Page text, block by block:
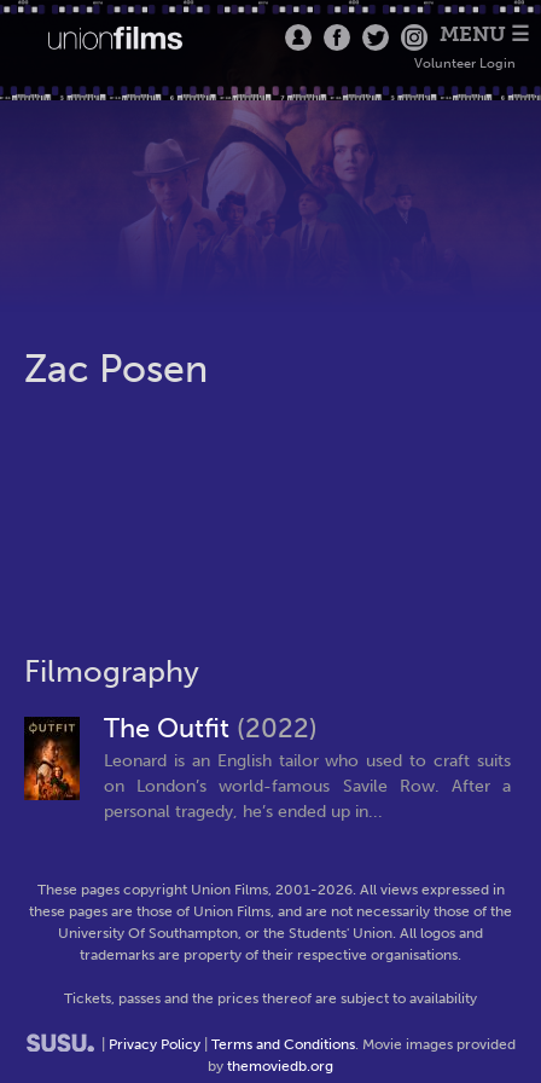
MENU ☰
Volunteer Login
Zac Posen
Filmography
The Outfit (2022)
Leonard is an English tailor who used to craft suits
on London’s world-famous Savile Row. After a
personal tragedy, he’s ended up in...
These pages copyright Union Films, 2001-2026. All views expressed in
these pages are those of Union Films, and are not necessarily those of the
University Of Southampton, or the Students' Union. All logos and
trademarks are property of their respective organisations.
Tickets, passes and the prices thereof are subject to availability
Privacy Policy Terms and Conditions. Movie images provided
by themoviedb.org